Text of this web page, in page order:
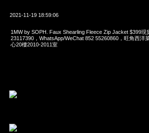
2021-11-19 18:59:06
1MW by SOPH. Faux Shearling Fleece Zip Jacket $399現
23117390，WhatsApp/WeChat 852 55260860，旺角西洋
心20樓2010-2011室